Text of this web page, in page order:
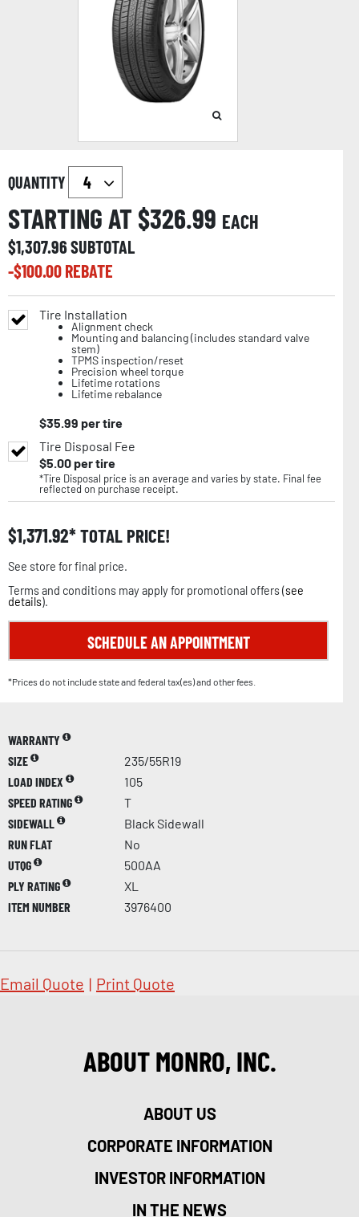
QUANTITY
STARTING AT $326.99 EACH
$1,307.96SUBTOTAL
-$100.00REBATE
Tire Installation
Alignment check
Mounting and balancing (includes standard valve
stem)
TPMS inspection/reset
Precision wheel torque
Lifetime rotations
Lifetime rebalance
$35.99 per tire
Tire Disposal Fee
$5.00per tire
*Tire Disposal price is an average and varies by state. Final fee
reflected on purchase receipt.
$1,371.92 TOTAL PRICE!
See store for final price.
Terms and conditions may apply for promotional offers (see
details).
SCHEDULE AN APPOINTMENT
*Prices do not include state and federal tax(es) and other fees.
WARRANTY
SIZE
235/55R19
LOAD INDEX
105
SPEED RATING
T
SIDEWALL
Black Sidewall
RUN FLAT
No
UTQG
500AA
PLY RATING
XL
ITEM NUMBER
3976400
Email Quote | Print Quote
ABOUT MONRO, INC.
ABOUT US
CORPORATE INFORMATION
INVESTOR INFORMATION
IN THE NEWS